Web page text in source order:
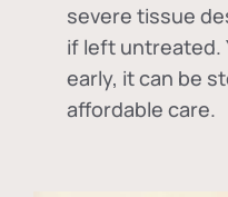
severe tissue
if left untreated.
early, it can be
affordable care.